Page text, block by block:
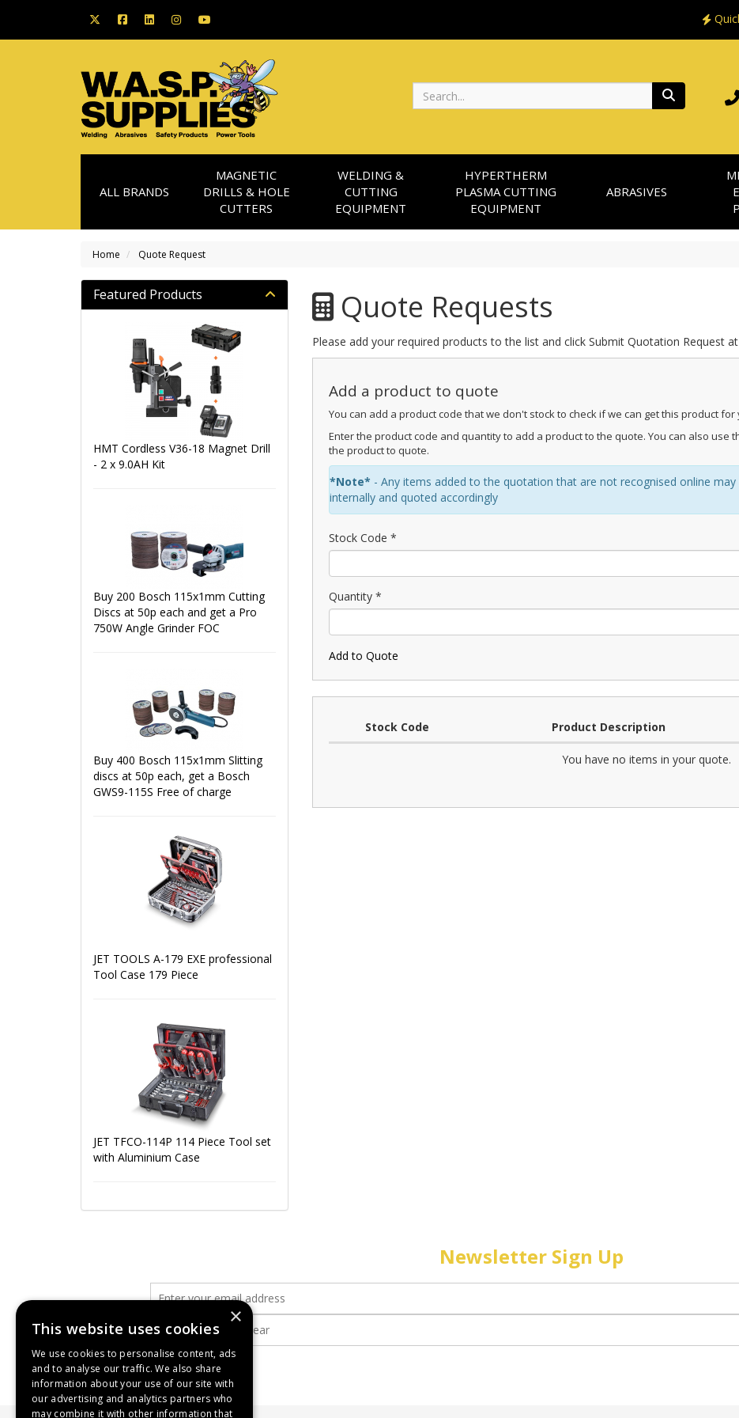
Search
ALL BRANDS
MAGNETIC
DRILLS & HOLE
CUTTERS
WELDING &
CUTTING
EQUIPMENT
HYPERTHERM
PLASMA CUTTING
EQUIPMENT
ABRASIVES
Home Quote Request
Quote Requests
Please add your required products to the list and click Submit Quotation Request
Add a product to quote
You can add a product code that we don't stock to check if we can get this product for
Enter the product code and quantity to add a product to the quote. You can also use
the product to quote.
*Note* - Any items added to the quotation that are not recognised online
internally and quoted accordingly
Stock Code *
Quantity *
Add to Quote
Stock Code Product Description
You have no items in your quote.
Featured Products
HMT Cordless V36-18 Magnet Drill
- 2 x 9.0AH Kit
Buy 200 Bosch 115x1mm Cutting
Discs at 50p each and get a Pro
750W Angle Grinder FOC
Buy 400 Bosch 115x1mm Slitting
discs at 50p each, get a Bosch
GWS9-115S Free of charge
JET TOOLS A-179 EXE professional
Tool Case 179 Piece
JET TFCO-114P 114 Piece Tool set
with Aluminium Case
Newsletter Sign Up
×
This website uses cookies
We use cookies to personalise content, ads
and to analyse our traffic. We also share
information about your use of our site with
our advertising and analytics partners who
may combine it with other information that